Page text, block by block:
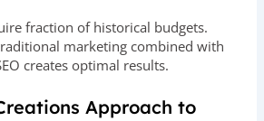
fraction of historical budgets.
marketing combined with
creates optimal results.
Approach to